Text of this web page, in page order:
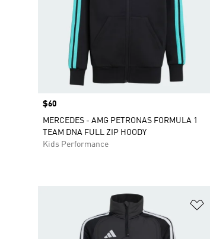
Price
$60
MERCEDES - AMG PETRONAS FORMULA 1
TEAM DNA FULL ZIP HOODY
Kids Performance